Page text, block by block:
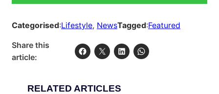
Categorised:Lifestyle, NewsTagged:Featured
Share this
article:
RELATED ARTICLES